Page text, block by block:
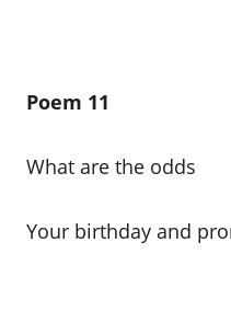
Poem 11
What are the odds
Your birthday and